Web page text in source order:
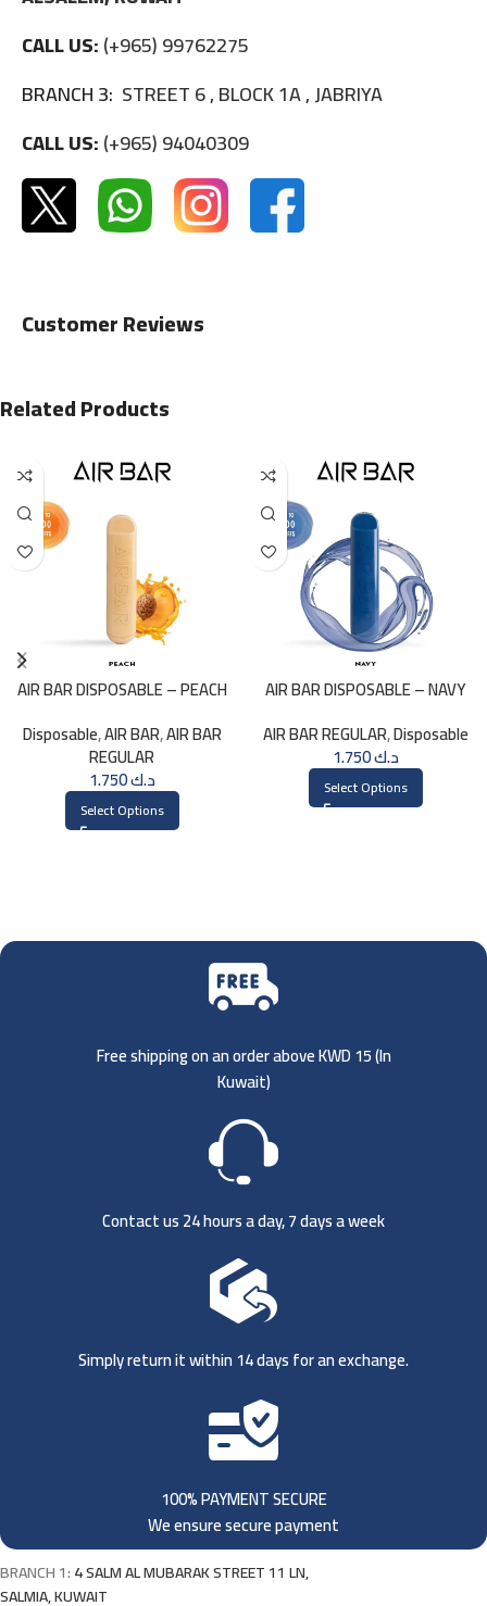
CALL US:(+965) 99762275
BRANCH 3: STREET 6 , BLOCK 1A , JABRIYA
CALL US:(+965) 94040309
Customer Reviews
Related Products
AIR BAR DISPOSABLE – PEACH
Disposable,AIR BAR,AIR BAR
REGULAR
د.ك1.750
Select Options
AIR BAR DISPOSABLE – NAVY
AIR BAR REGULAR,Disposable
د.ك1.750
Select Options
Free shipping on an order above KWD 15 (In
Kuwait)
Contact us 24 hours a day, 7 days a week
Simply return it within 14 days for an exchange.
100% PAYMENT SECURE
We ensure secure payment
BRANCH 1:4 SALM AL MUBARAK STREET 11 LN,
SALMIA, KUWAIT